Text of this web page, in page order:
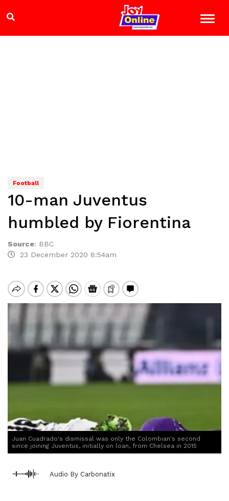
Football
10-man Juventus
humbled by Fiorentina
Source: BBC
23 December 2020 8:54am
Juan Cuadrado's dismissal was only the Colombian's second
since joining Juventus, initially on loan, from Chelsea in 2015
Audio By Carbonatix